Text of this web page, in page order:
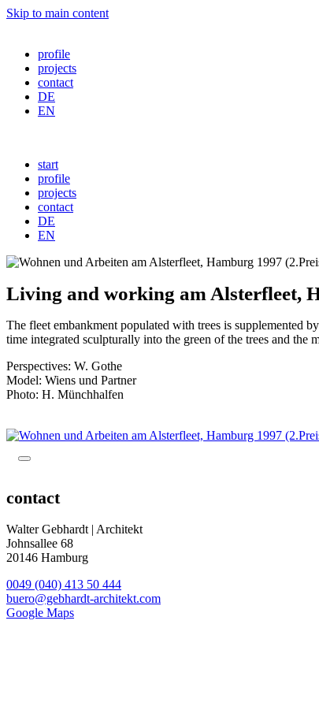
Skip to main content
profile
projects
contact
DE
EN
start
profile
projects
contact
DE
EN
Living and working am Alsterfleet,
The fleet embankment populated with trees is supplemented
time integrated sculpturally into the green of the trees and the
Perspectives: W. Gothe
Model: Wiens und Partner
Photo: H. Münchhalfen
contact
Walter Gebhardt | Architekt
Johnsallee 68
20146 Hamburg
0049 (040) 413 50 444
buero@gebhardt-architekt.com
Google Maps